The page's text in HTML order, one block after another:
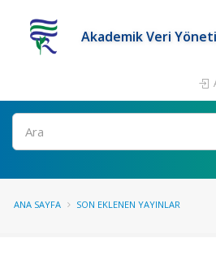
Akademik Veri
Ara
ANA SAYFA SON EKLENEN YAYINLAR